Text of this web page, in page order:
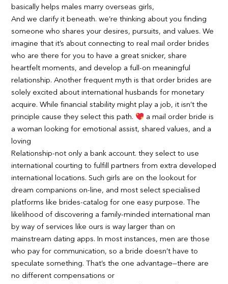
basically helps males marry overseas girls,
And we clarify it beneath. we’re thinking about you finding
someone who shares your desires, pursuits, and values. We
imagine that it’s about connecting to real mail order brides
who are there for you to have a great snicker, share
heartfelt moments, and develop a full-on meaningful
relationship. Another frequent myth is that order brides are
solely excited about international husbands for monetary
acquire. While financial stability might play a job, it isn’t the
principle cause they select this path.
a mail order bride is
a woman looking for emotional assist, shared values, and a
loving
Relationship-not only a bank account. they select to use
international courting to fulfill partners from extra developed
international locations. Such girls are on the lookout for
dream companions on-line, and most select specialised
platforms like brides-catalog for one easy purpose. The
likelihood of discovering a family-minded international man
by way of services like ours is way larger than on
mainstream dating apps. In most instances, men are those
who pay for communication, so a bride doesn’t have to
speculate something. That’s the one advantage—there are
no different compensations or